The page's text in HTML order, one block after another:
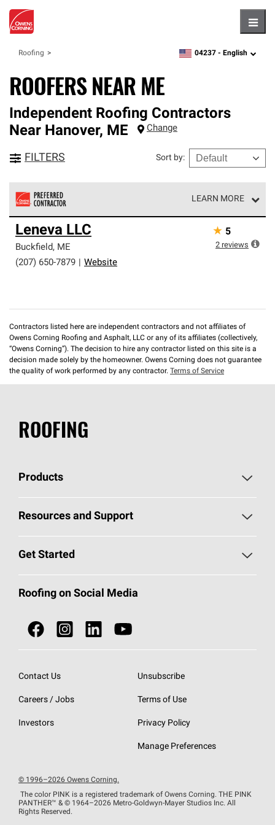
Roofing zipcode,language
04237 - English
ROOFERS NEAR ME
Independent Roofing Contractors
Near Hanover, ME Change
FILTERS Sort by:
LEARN MORE
Owens Corning Roofing Preferred Contractors are part of
an exclusive network of roofing professionals who meet
high standards and strict requirements for
professionalism and reliability.
Leneva LLC
Buckfield, ME
(207) 650-7879
Website
★ 5
2 reviews
Contractors listed here are independent contractors and not affiliates of
Owens Corning Roofing and Asphalt, LLC or any of its affiliates (collectively,
“Owens Corning”). The decision to hire any contractor listed on this site is a
decision made solely by the homeowner. Owens Corning does not guarantee
the quality of work performed by any contractor. Terms of Service
ROOFING
Products
Pick Your Shingles
Total Protection Roofing System®
NEI ACT
SureNail®
StreakGuard® Algae Protection
Resources and Support
Roofing Blog
Owens Corning Roofing Contractor Network
Roofing Design & Inspiration
EU Declaration of Performance
Get Started
Call 1-800-GET-PINK®
Roofing Contractors By Location
Do Not Sell or Share My Personal Information
Roofing on Social Media
Contact Us
Careers / Jobs
Investors
Unsubscribe
Terms of Use
Privacy Policy
Manage Preferences
© 1996–2026 Owens Corning.
The color PINK is a registered trademark of Owens Corning. THE PINK
PANTHER™ & © 1964–2026 Metro-Goldwyn-Mayer Studios Inc. All
Rights Reserved.